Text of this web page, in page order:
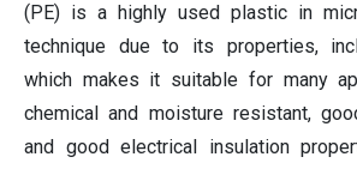
(PE) is a highly used plastic in
technique due to its properties,
which makes it suitable for many
chemical and moisture resistant,
and good electrical insulation